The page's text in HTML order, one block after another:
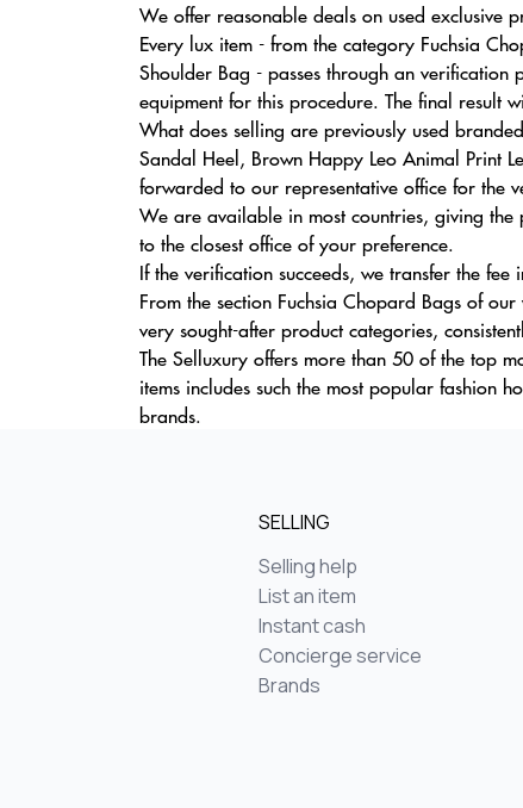
We offer reasonable deals on used exclusive
Every lux item - from the category Fuchsia
Shoulder Bag - passes through an verification
equipment for this procedure. The final result
What does selling are previously used
Sandal Heel, Brown Happy Leo Animal Print
forwarded to our representative office for the
We are available in most countries, giving
to the closest office of your preference.
If the verification succeeds, we transfer the
From the section Fuchsia Chopard Bags of
very sought-after product categories,
The Selluxury offers more than 50 of the top
items includes such the most popular fashion
brands.
SELLING
Selling help
List an item
Instant cash
Concierge service
Brands